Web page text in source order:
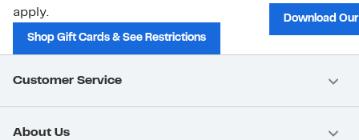
apply.
Shop Gift Cards & See Restrictions
Download
Customer Service
About Us